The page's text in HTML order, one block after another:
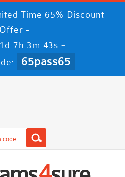
Time 65% Discount
Offer -
1d 7h 3m 42s -
65pass65